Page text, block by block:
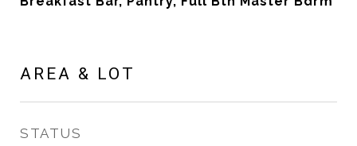
AREA & LOT
STATUS